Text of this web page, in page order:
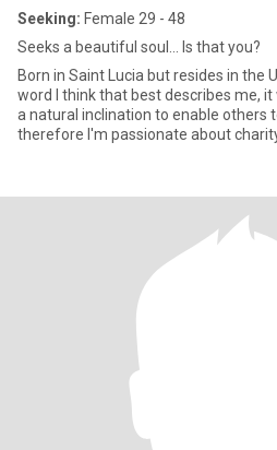
Seeking: Female 29 - 48
Seeks a beautiful soul... Is that you?
Born in Saint Lucia but resides in the
word I think that best describes me, it
a natural inclination to enable others
therefore I'm passionate about